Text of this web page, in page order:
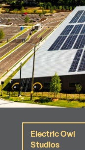
Electric Owl
Studios